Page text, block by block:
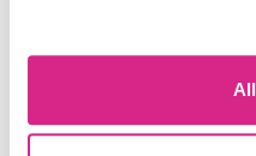
Please select